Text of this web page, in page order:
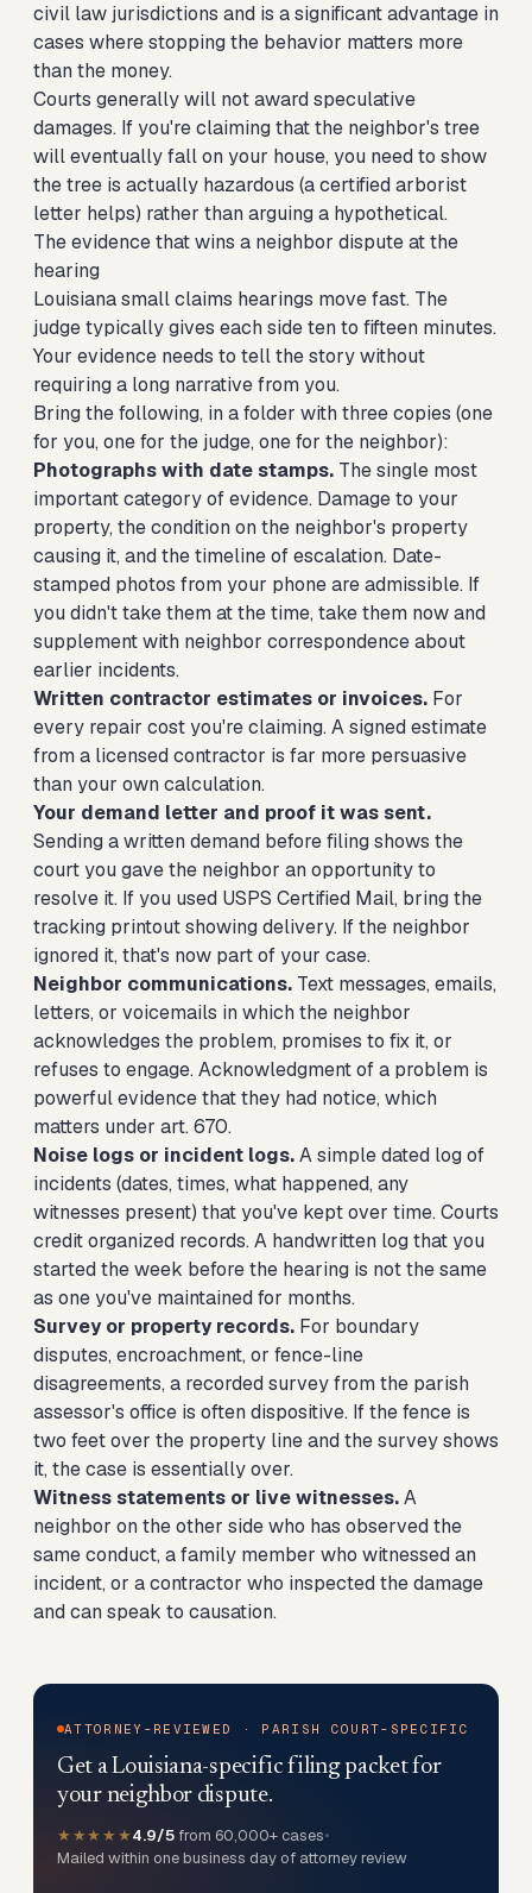
civil law jurisdictions and is a significant advantage in
cases where stopping the behavior matters more
than the money.
Courts generally will not award speculative
damages. If you're claiming that the neighbor's tree
will eventually fall on your house, you need to show
the tree is actually hazardous (a certified arborist
letter helps) rather than arguing a hypothetical.
The evidence that wins a neighbor dispute at the
hearing
Louisiana small claims hearings move fast. The
judge typically gives each side ten to fifteen minutes.
Your evidence needs to tell the story without
requiring a long narrative from you.
Bring the following, in a folder with three copies (one
for you, one for the judge, one for the neighbor):
Photographs with date stamps. The single most
important category of evidence. Damage to your
property, the condition on the neighbor's property
causing it, and the timeline of escalation. Date-
stamped photos from your phone are admissible. If
you didn't take them at the time, take them now and
supplement with neighbor correspondence about
earlier incidents.
Written contractor estimates or invoices. For
every repair cost you're claiming. A signed estimate
from a licensed contractor is far more persuasive
than your own calculation.
Your demand letter and proof it was sent.
Sending a written demand before filing shows the
court you gave the neighbor an opportunity to
resolve it. If you used USPS Certified Mail, bring the
tracking printout showing delivery. If the neighbor
ignored it, that's now part of your case.
Neighbor communications. Text messages, emails,
letters, or voicemails in which the neighbor
acknowledges the problem, promises to fix it, or
refuses to engage. Acknowledgment of a problem is
powerful evidence that they had notice, which
matters under art. 670.
Noise logs or incident logs.A simple dated log of
incidents (dates, times, what happened, any
witnesses present) that you've kept over time. Courts
credit organized records. A handwritten log that you
started the week before the hearing is not the same
as one you've maintained for months.
Survey or property records. For boundary
disputes, encroachment, or fence-line
disagreements, a recorded survey from the parish
assessor's office is often dispositive. If the fence is
two feet over the property line and the survey shows
it, the case is essentially over.
Witness statements or live witnesses.A
neighbor on the other side who has observed the
same conduct, a family member who witnessed an
incident, or a contractor who inspected the damage
and can speak to causation.
ATTORNEY-REVIEWED · PARISH COURT-SPECIFIC
Get a Louisiana-specific filing packet for
your neighbor dispute.
★★★★★4.9/5 from 60,000+ cases•
Mailed within one business day of attorney review